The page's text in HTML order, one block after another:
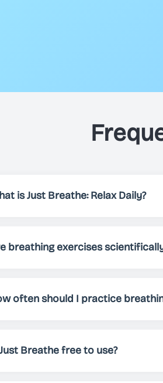
is Just Breathe: Relax Daily?
exercise for your needs.
breathing exercises
clarity.
often should I practice
Breathe free to use?